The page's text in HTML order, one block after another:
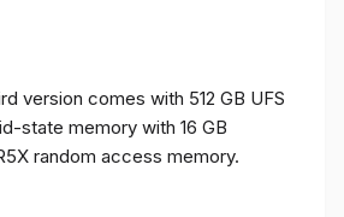
version comes with 512 GB UFS
state memory with 16 GB
random access memory.